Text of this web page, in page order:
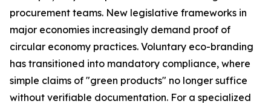
procurement teams. New legislative frameworks in
major economies increasingly demand proof of
circular economy practices. Voluntary eco-branding
has transitioned into mandatory compliance, where
simple claims of "green products" no longer suffice
without verifiable documentation. For a specialized